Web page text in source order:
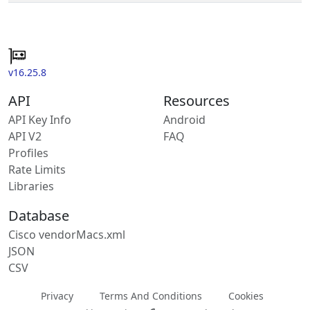
v16.25.8
API
API Key Info
API V2
Profiles
Rate Limits
Libraries
Resources
Android
FAQ
Database
Cisco vendorMacs.xml
JSON
CSV
Privacy Terms And Conditions
Cookies